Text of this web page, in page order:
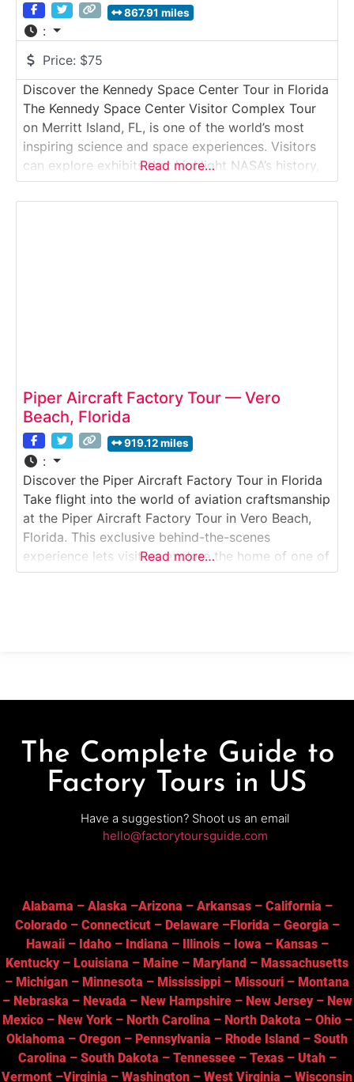
867.91 miles
:
Price: $75
Discover the Kennedy Space Center Tour in Florida
The Kennedy Space Center Visitor Complex Tour
on Merritt Island, FL, is one of the world’s most
inspiring science and space experiences. Visitors
can explore exhibits that highlight NASA’s history,
see authentic spacecraft, and witness the facilities
where astronauts launched into space. The
Read more…
Piper Aircraft Factory Tour — Vero
Beach, Florida
919.12 miles
:
Discover the Piper Aircraft Factory Tour in Florida
Take flight into the world of aviation craftsmanship
at the Piper Aircraft Factory Tour in Vero Beach,
Florida. This exclusive behind-the-scenes
experience lets visitors explore the home of one of
America’s most iconic general aviation
Read more…
The Complete Guide to
Factory Tours in US
Have a suggestion? Shoot us an email
hello@factorytoursguide.com
Alabama – Alaska –Arizona – Arkansas– California –
Colorado– Connecticut– Delaware–Florida – Georgia –
Hawaii– Idaho– Indiana – Illinois– Iowa – Kansas–
Kentucky– Louisiana – Maine – Maryland – Massachusetts
– Michigan – Minnesota – Mississippi – Missouri – Montana
– Nebraska – Nevada – New Hampshire– New Jersey– New
Mexico– New York– North Carolina – North Dakota – Ohio–
Oklahoma – Oregon – Pennsylvania – Rhode Island – South
Carolina – South Dakota – Tennessee– Texas– Utah–
Vermont –Virginia – Washington – West Virginia – Wisconsin